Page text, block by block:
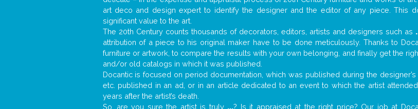
art deco and design expert to identify the designer and the editor of any piece. This
significant value to the art.
The 20th Century counts thousands of decorators, editors, artists and designers such as
attribution of a piece to his original maker have to be done meticulously. Thanks to
furniture or artwork, to compare the results with your own belonging, and finally get the
and/or old catalogs in which it was published.
Docantic is focused on period documentation, which was published during the
etc. published in an ad, or in an article dedicated to an event to which the artist
years after the artist’s death.
So, are you sure the artist is truly ...? Is it appraised at the right price? Our job at